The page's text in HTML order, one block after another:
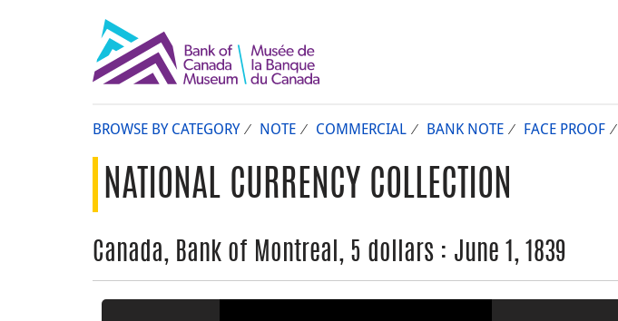
BROWSE BY CATEGORY NOTE COMMERCIAL BANK NOTE FACE PROOF
NATIONAL CURRENCY COLLECTION
Canada, Bank of Montreal, 5 dollars : June 1, 1839